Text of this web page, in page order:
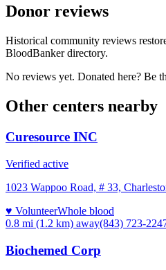
Donor reviews
Historical community reviews
BloodBanker directory.
No reviews yet. Donated here? Be
Other centers nearby
Curesource INC
Verified active
1023 Wappoo Road, # 33,
♥ VolunteerWhole blood
0.8 mi (1.2 km) away(843) 723-
Biochemed Corp